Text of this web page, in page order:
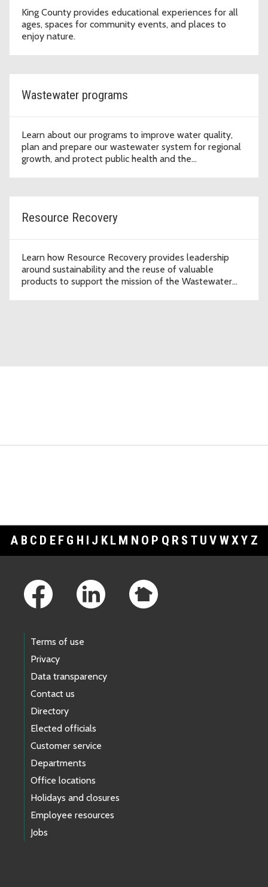
King County provides educational experiences for all
ages, spaces for community events, and places to
enjoy nature.
Wastewater programs
Learn about our programs to improve water quality,
plan and prepare our wastewater system for regional
growth, and protect public health and the
Resource Recovery
Learn how Resource Recovery provides leadership
around sustainability and the reuse of valuable
products to support the mission of the Wastewater
A B C D E F G H I J K L M N O P Q R S T U V WXY Z
Terms of use
Privacy
Data transparency
Contact us
Directory
Elected officials
Customer service
Departments
Office locations
Holidays and closures
Employee resources
Jobs